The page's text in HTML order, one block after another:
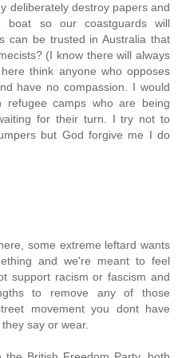
deliberately destroy papers and
boat so our coastguards will
can be trusted in Australia that
(I know there will always
think anyone who opposes
have no compassion. I would
refugee camps who are being
for their turn. I try not to
but God forgive me I do
some extreme leftard wants
and we're meant to feel
support racism or fascism and
to remove any of those
movement you dont have
say or wear.